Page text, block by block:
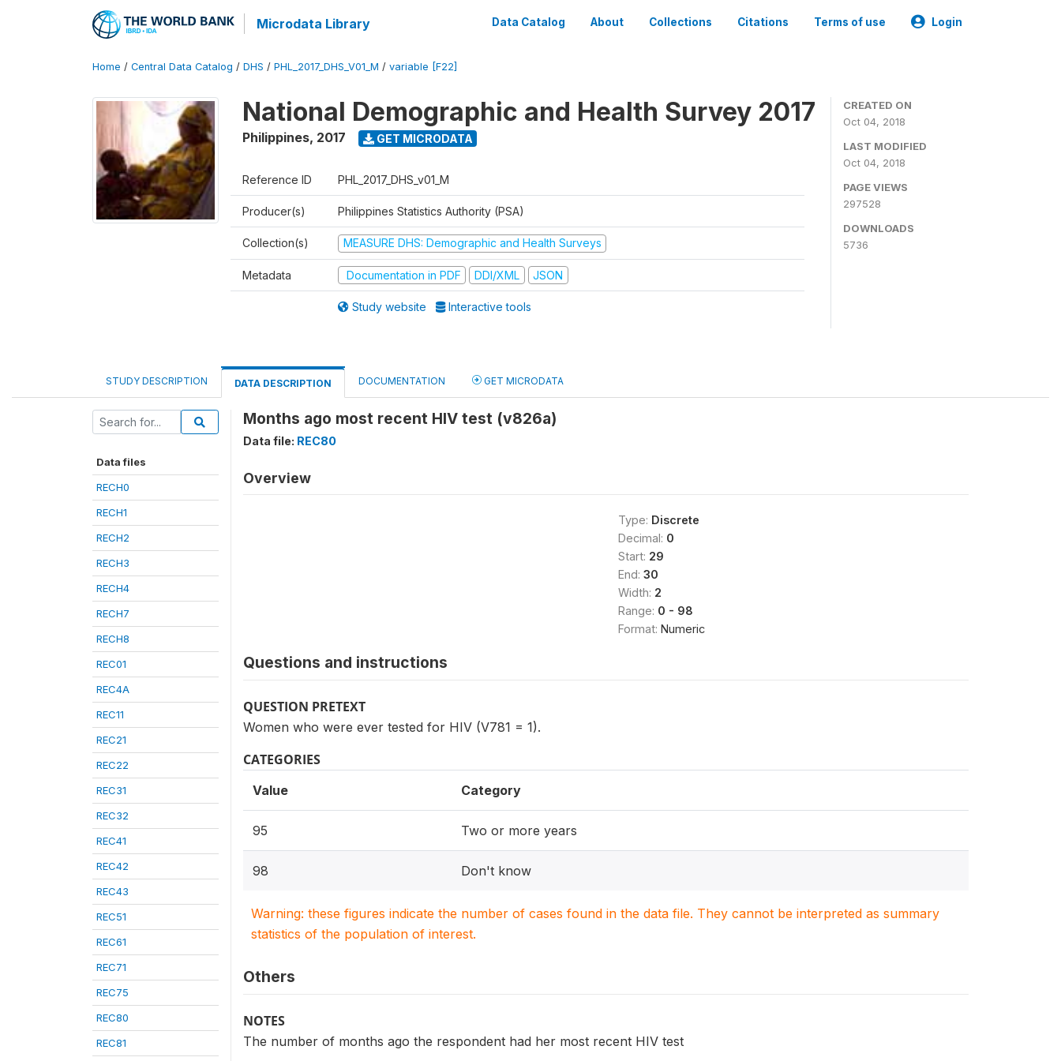
Microdata Library Data Catalog About Collections Citations Terms of use Login
Home / Central Data Catalog / DHS / PHL_2017_DHS_V01_M / variable [F22]
National Demographic and Health Survey 2017
Philippines, 2017 GET MICRODATA
Reference ID PHL_2017_DHS_v01_M
Producer(s) Philippines Statistics Authority (PSA)
Collection(s) MEASURE DHS: Demographic and Health Surveys
Metadata Documentation in PDF DDI/XML JSON
Study website Interactive tools
CREATED ON
Oct 04, 2018
LAST MODIFIED
Oct 04, 2018
PAGE VIEWS
297528
DOWNLOADS
5736
STUDY DESCRIPTION DATA DESCRIPTION DOCUMENTATION GET MICRODATA
Data files
RECH0
RECH1
RECH2
RECH3
RECH4
RECH7
RECH8
REC01
REC4A
REC11
REC21
REC22
REC31
REC32
REC41
REC42
REC43
REC51
REC61
REC71
REC75
REC80
REC81
Months ago most recent HIV test (v826a)
Data file: REC80
Overview
Type: Discrete
Decimal: 0
Start: 29
End: 30
Width: 2
Range: 0 - 98
Format: Numeric
Questions and instructions
QUESTION PRETEXT
Women who were ever tested for HIV (V781 = 1).
CATEGORIES
Value Category
95 Two or more years
98 Don't know
Warning: these figures indicate the number of cases found in the data file. They cannot be interpreted as summary
statistics of the population of interest.
Others
NOTES
The number of months ago the respondent had her most recent HIV test